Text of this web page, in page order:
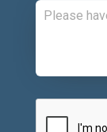
CAPTCHA